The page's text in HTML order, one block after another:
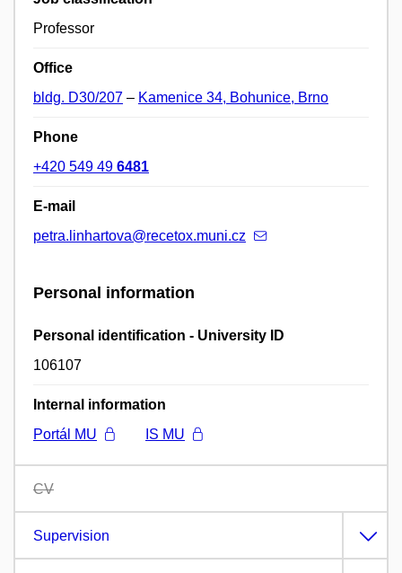
Professor
Office
bldg. D30/207 – Kamenice 34, Bohunice, Brno
Phone
+420 549 49 6481
E-mail
petra.linhartova@recetox.muni.cz
Personal information
Personal identification - University ID
106107
Internal information
Portál MU
IS MU
CV
Supervision